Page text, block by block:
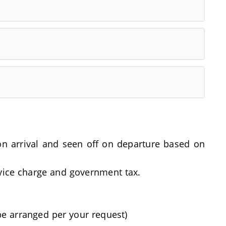
arrival and seen off on departure based on
charge and government tax.
arranged per your request)